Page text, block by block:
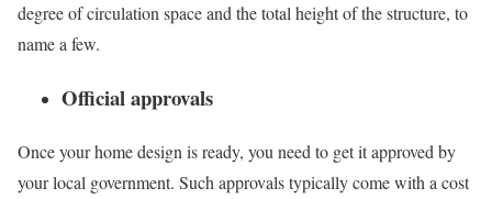
degree of circulation space and the total height of the structure, to
name a few.
Official approvals
Once your home design is ready, you need to get it approved by
your local government. Such approvals typically come with a cost